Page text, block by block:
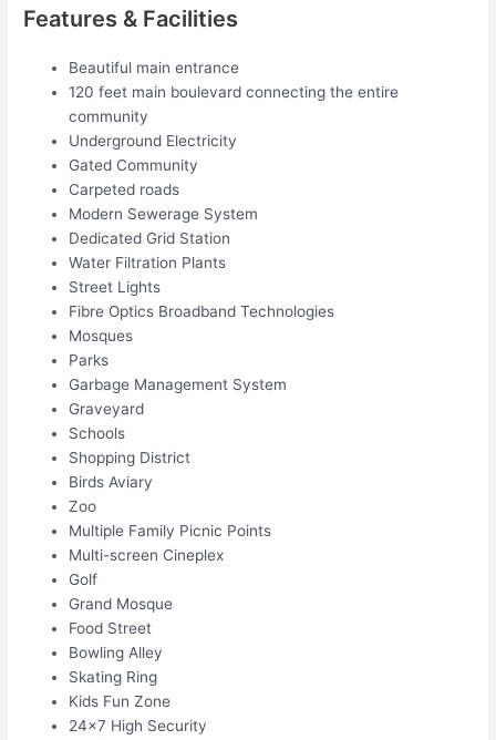
Features & Facilities
Beautiful main entrance
120 feet main boulevard connecting the entire
community
Underground Electricity
Gated Community
Carpeted roads
Modern Sewerage System
Dedicated Grid Station
Water Filtration Plants
Street Lights
Fibre Optics Broadband Technologies
Mosques
Parks
Garbage Management System
Graveyard
Schools
Shopping District
Birds Aviary
Zoo
Multiple Family Picnic Points
Multi-screen Cineplex
Golf
Grand Mosque
Food Street
Bowling Alley
Skating Ring
Kids Fun Zone
24×7 High Security